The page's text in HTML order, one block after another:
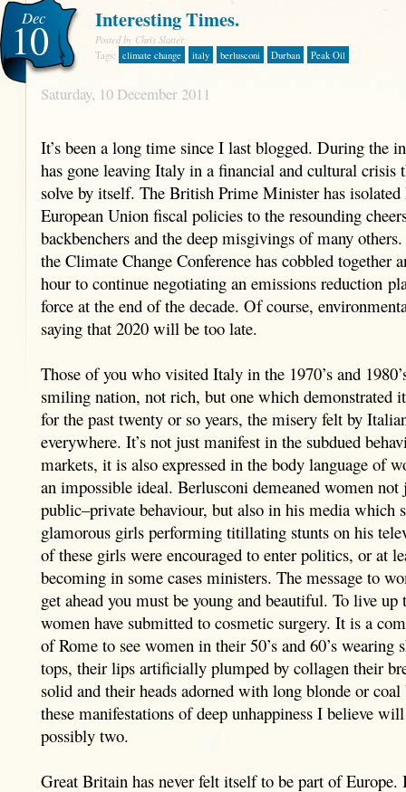
Dec
10 Interesting Times.
Posted by Chris Slatter
Tags: climate change italy berlusconi Durban Peak Oil
Saturday, 10 December 2011
It’s been a long time since I last blogged. During the
has gone leaving Italy in a financial and cultural crisis
solve by itself. The British Prime Minister has
European Union fiscal policies to the resounding
backbenchers and the deep misgivings of many
the Climate Change Conference has cobbled together
hour to continue negotiating an emissions reduction
force at the end of the decade. Of course,
saying that 2020 will be too late.
Those of you who visited Italy in the 1970’s and
smiling nation, not rich, but one which demonstrated
for the past twenty or so years, the misery felt by
everywhere. It’s not just manifest in the subdued
markets, it is also expressed in the body language of
an impossible ideal. Berlusconi demeaned women not
public–private behaviour, but also in his media which
glamorous girls performing titillating stunts on his
of these girls were encouraged to enter politics, or at
becoming in some cases ministers. The message to
get ahead you must be young and beautiful. To live
women have submitted to cosmetic surgery. It is a
of Rome to see women in their 50’s and 60’s wearing
tops, their lips artificially plumped by collagen their
solid and their heads adorned with long blonde or
these manifestations of deep unhappiness I believe
possibly two.
Great Britain has never felt itself to be part of Europe.